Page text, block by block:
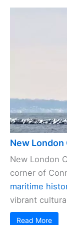
New London
New London
corner of
maritime
vibrant
Read More